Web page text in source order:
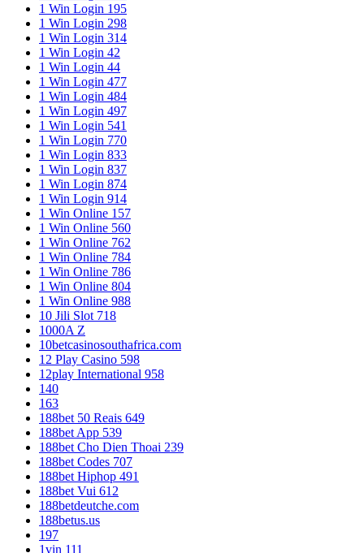
1 Win Login 195
1 Win Login 298
1 Win Login 314
1 Win Login 42
1 Win Login 44
1 Win Login 477
1 Win Login 484
1 Win Login 497
1 Win Login 541
1 Win Login 770
1 Win Login 833
1 Win Login 837
1 Win Login 874
1 Win Login 914
1 Win Online 157
1 Win Online 560
1 Win Online 762
1 Win Online 784
1 Win Online 786
1 Win Online 804
1 Win Online 988
10 Jili Slot 718
1000A Z
10betcasinosouthafrica.com
12 Play Casino 598
12play International 958
140
163
188bet 50 Reais 649
188bet App 539
188bet Cho Dien Thoai 239
188bet Codes 707
188bet Hiphop 491
188bet Vui 612
188betdeutche.com
188betus.us
197
1vin 111